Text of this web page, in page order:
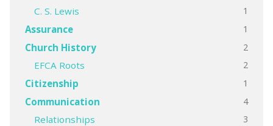
C. S. Lewis 1
Assurance 1
Church History 2
EFCA Roots 2
Citizenship 1
Communication 4
Relationships 3